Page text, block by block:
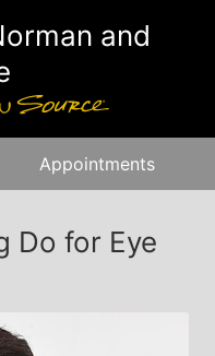
and
Appointments
Do for Eye